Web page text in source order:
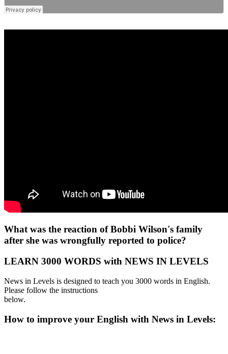
·
What was the reaction of Bobbi Wilson's family
after she was wrongfully reported to police?
LEARN 3000 WORDS with NEWS IN LEVELS
News in Levels is designed to teach you 3000 words in English.
Please follow the instructions
below.
How to improve your English with News in Levels: